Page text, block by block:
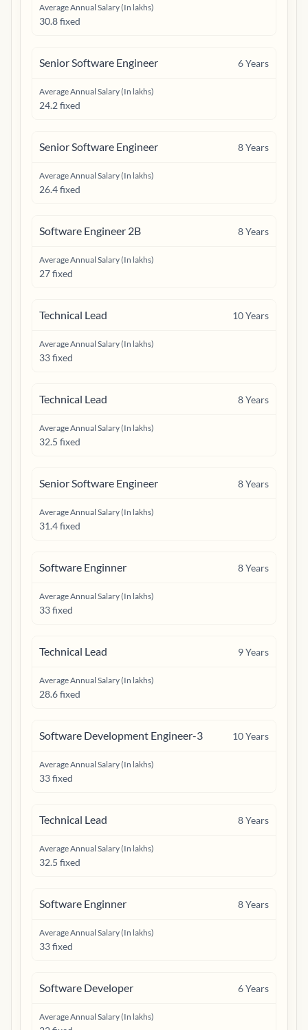
Average Annual Salary (In lakhs)
30.8 fixed
Senior Software Engineer 6Years
Average Annual Salary (In lakhs)
24.2 fixed
Senior Software Engineer 8Years
Average Annual Salary (In lakhs)
26.4 fixed
Software Engineer 2B 8Years
Average Annual Salary (In lakhs)
27 fixed
Technical Lead 10Years
Average Annual Salary (In lakhs)
33 fixed
Technical Lead 8Years
Average Annual Salary (In lakhs)
32.5 fixed
Senior Software Engineer 8Years
Average Annual Salary (In lakhs)
31.4 fixed
Software Enginner 8Years
Average Annual Salary (In lakhs)
33 fixed
Technical Lead 9Years
Average Annual Salary (In lakhs)
28.6 fixed
Software Development Engineer-3 10Years
Average Annual Salary (In lakhs)
33 fixed
Technical Lead 8Years
Average Annual Salary (In lakhs)
32.5 fixed
Software Enginner 8Years
Average Annual Salary (In lakhs)
33 fixed
Software Developer 6Years
Average Annual Salary (In lakhs)